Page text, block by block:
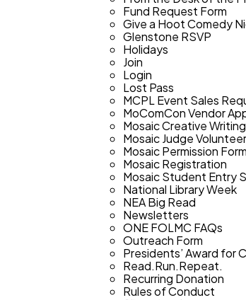
Fund Request Form
Give a Hoot Comedy
Glenstone RSVP
Holidays
Join
Login
Lost Pass
MCPL Event Sales
MoComCon Vendor
Mosaic Creative
Mosaic Judge
Mosaic Permission Form
Mosaic Registration
Mosaic Student Entry
National Library Week
NEA Big Read
Newsletters
ONE FOLMC FAQs
Outreach Form
Presidents’ Award for
Read.Run.Repeat.
Recurring Donation
Rules of Conduct